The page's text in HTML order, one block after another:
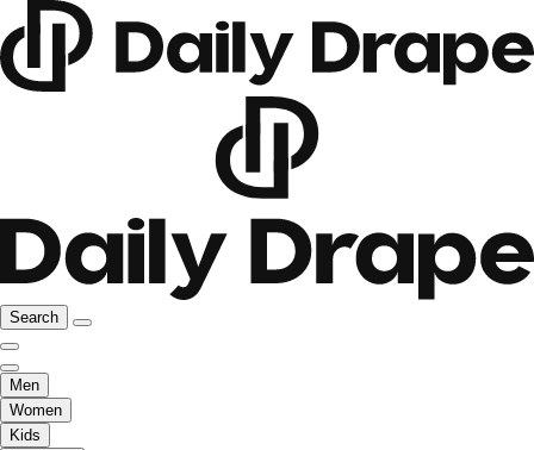
Search
Men
Women
Kids